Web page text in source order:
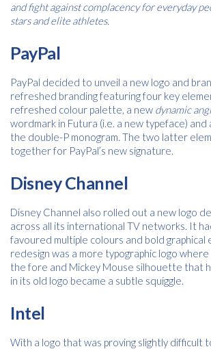
and fight against complacency for everyday
stars and elite athletes.
PayPal
PayPal decided to unveil a new logo and
refreshed branding featuring four key
refreshed colour palette, a new dynamic
wordmark in Futura (i.e. a new typeface)
the double-P monogram. The two latter
together for PayPal’s new signature.
Disney Channel
Disney Channel also rolled out a new logo
across all its international TV networks. It
favoured multiple colours and bold graphical
redesign was a more typographic logo
the fore and Mickey Mouse silhouette that
in its old logo became a subtle squiggle.
Intel
With a logo that was proving slightly difficult
Please provide your details to proceed
Name *
Email *
Consent
*
I agree to receive communications about
services from Kwik Kopy in accordance with
policy. *